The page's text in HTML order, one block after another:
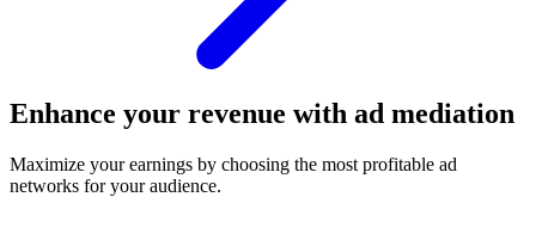
Enhance your revenue with ad mediation
Maximize your earnings by choosing the most profitable ad
networks for your audience.